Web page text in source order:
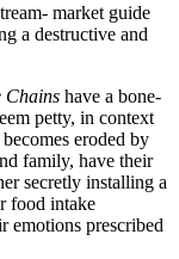
market guide
a destructive and
Chains have a bone-
petty, in context
eroded by
family, have their
secretly installing a
food intake
emotions prescribed